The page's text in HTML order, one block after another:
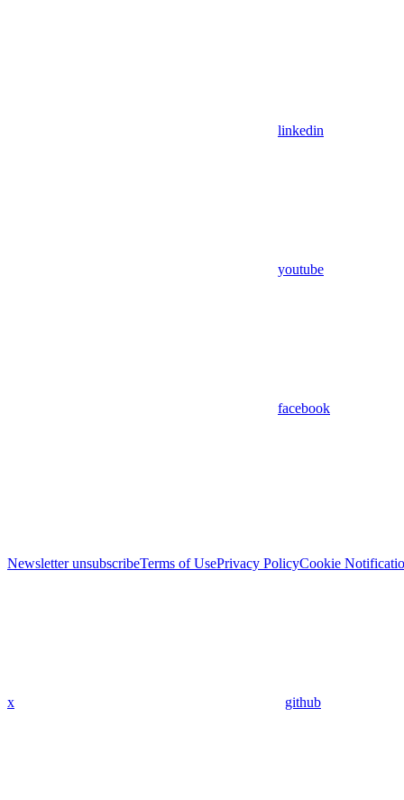
linkedin
youtube
facebook
Newsletter unsubscribeTerms of UsePrivacy PolicyCookie
x github